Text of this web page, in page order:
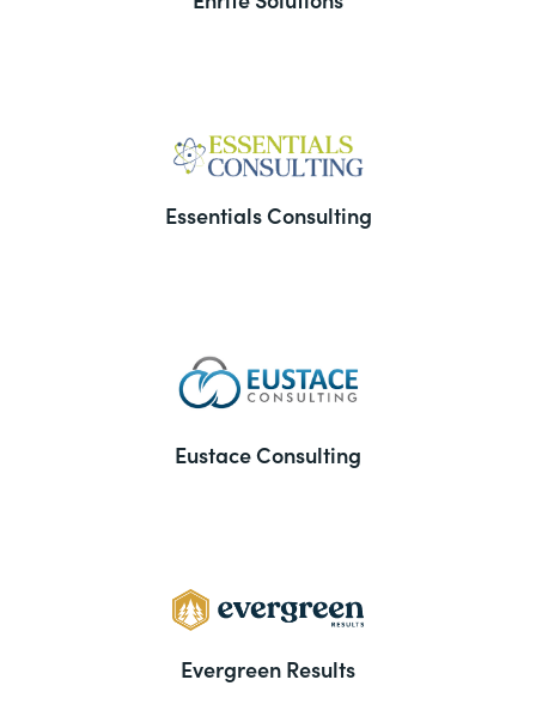
Essentials Consulting
Eustace Consulting
Evergreen Results